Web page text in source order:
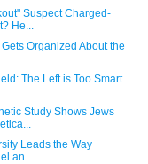
Suspect Charged-
He...
Organized About the
The Left is Too Smart
Study Shows Jews
Leads the Way
an...